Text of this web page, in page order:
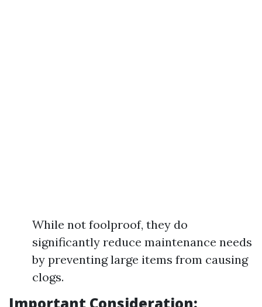
While not foolproof, they do
significantly reduce maintenance needs
by preventing large items from causing
clogs.